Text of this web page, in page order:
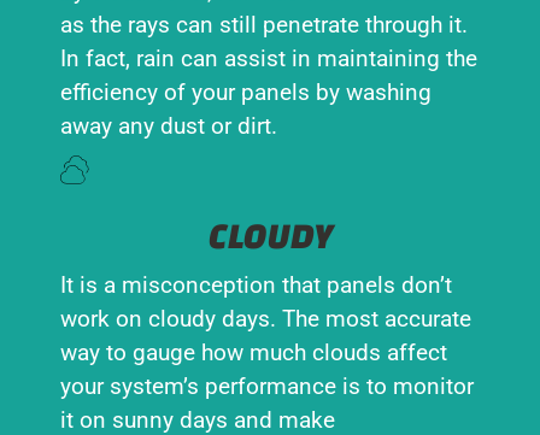
as the rays can still penetrate through it.
In fact, rain can assist in maintaining the
efficiency of your panels by washing
away any dust or dirt.
CLOUDY
It is a misconception that panels don’t
work on cloudy days. The most accurate
way to gauge how much clouds affect
your system’s performance is to monitor
it on sunny days and make